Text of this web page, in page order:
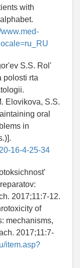
with
www.med-
S.S. Rol'
polosti rta
Elovikova, S.S.
oral
in
16-4-25-34
2017;11:7-12.
of
mechanisms,
2017;11:7-
item.asp?